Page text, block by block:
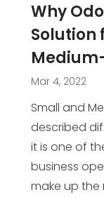
Why
Solution
Mar 4, 2022
Small and
described
it is one of
business
make up the